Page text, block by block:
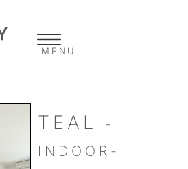
MENU
TEAL
-
INDOOR-